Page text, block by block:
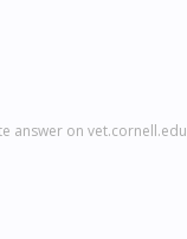
answer on vet.cornell.edu